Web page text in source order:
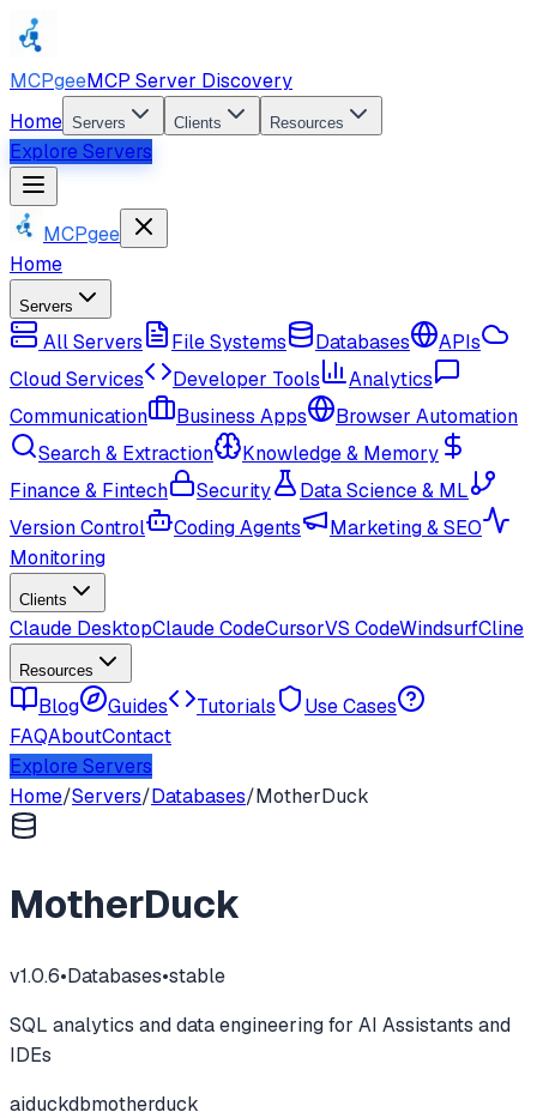
MCPgeeMCP Server Discovery
Home Servers Clients Resources
Explore Servers
MCPgee
Home
Servers
All Servers File Systems Databases
APIs
Cloud Services
Developer Tools
Analytics
Communication
Business Apps
Browser Automation
Search & Extraction
Knowledge & Memory
Finance & Fintech
Security
Data Science & ML
Version Control
Coding Agents
Marketing & SEO
Monitoring
Clients
Claude DesktopClaude CodeCursorVS CodeWindsurfCline
Resources
Blog Guides Tutorials
Use Cases
FAQAboutContact
Explore Servers
Home/Servers/Databases/MotherDuck
MotherDuck
v1.0.6•Databases•stable
SQL analytics and data engineering for AI Assistants and
IDEs
aiduckdbmotherduck